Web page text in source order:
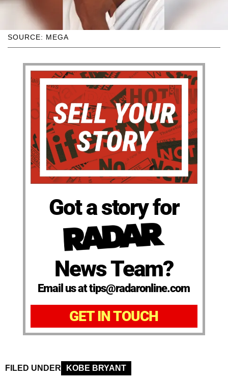
SOURCE: MEGA
Got a story for
News Team?
Email us at tips@radaronline.com
GET IN TOUCH
FILED UNDER KOBE BRYANT